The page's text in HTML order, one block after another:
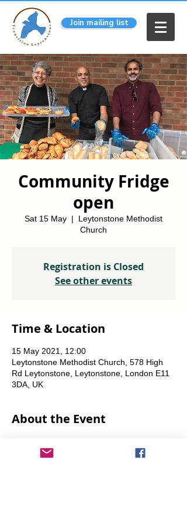
Join mailing list
Community Fridge
open
Sat 15 May
  |
Leytonstone Methodist
Church
Registration is Closed
See other events
Time & Location
15 May 2021, 12:00
Leytonstone Methodist Church, 578 High
Rd Leytonstone, Leytonstone, London E11
3DA, UK
About the Event
from 12 noon until the food runs out.